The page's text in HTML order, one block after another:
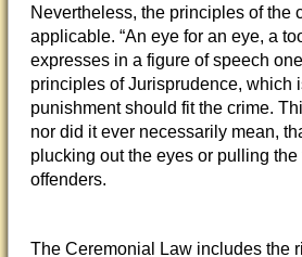
Nevertheless, the principles of the
applicable. “An eye for an eye, a
expresses in a figure of speech
principles of Jurisprudence, which
punishment should fit the crime.
nor did it ever necessarily mean,
plucking out the eyes or pulling the
offenders.
The Ceremonial Law includes the